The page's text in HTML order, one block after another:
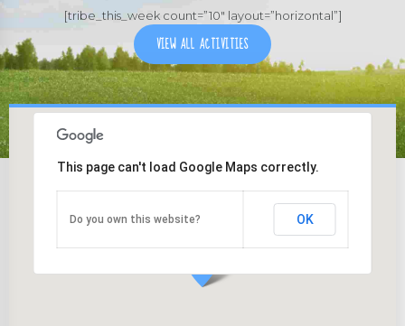
[tribe_this_week count=”10″ layout=”horizontal”]
VIEW ALL ACTIVITIES
This page can't load Google Maps correctly.
Do you own this website? OK